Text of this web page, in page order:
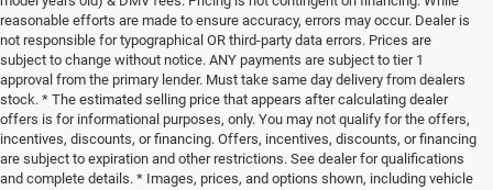
reasonable efforts are made to ensure accuracy, errors may occur. Dealer is
not responsible for typographical OR third-party data errors. Prices are
subject to change without notice. ANY payments are subject to tier 1
approval from the primary lender. Must take same day delivery from dealers
stock. * The estimated selling price that appears after calculating dealer
offers is for informational purposes, only. You may not qualify for the offers,
incentives, discounts, or financing. Offers, incentives, discounts, or financing
are subject to expiration and other restrictions. See dealer for qualifications
and complete details. * Images, prices, and options shown, including vehicle